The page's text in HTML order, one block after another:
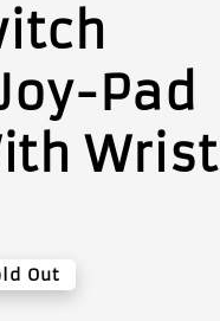
Pad
Wrist
Out